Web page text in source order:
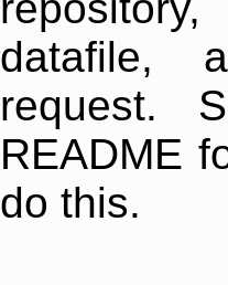
datafile,
request.
README
do this.